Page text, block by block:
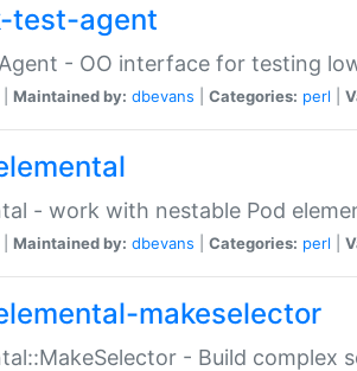
test-agent
- OO interface for testing
Maintained by: dbevans Categories: perl
- work with nestable Pod
Maintained by: dbevans Categories: perl
makeselector
- Build complex